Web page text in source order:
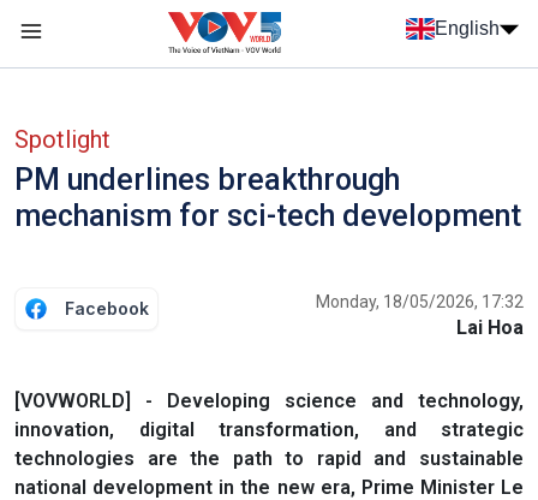
Skip to main content
English
Spotlight
PM underlines breakthrough
mechanism for sci-tech development
Facebook Monday, 18/05/2026, 17:32
Lai Hoa
[VOVWORLD] - Developing science and technology,
innovation, digital transformation, and strategic
technologies are the path to rapid and sustainable
national development in the new era, Prime Minister Le